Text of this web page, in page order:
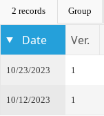
2 records Group
Date Ver.
10/23/2023 1
10/12/2023 1